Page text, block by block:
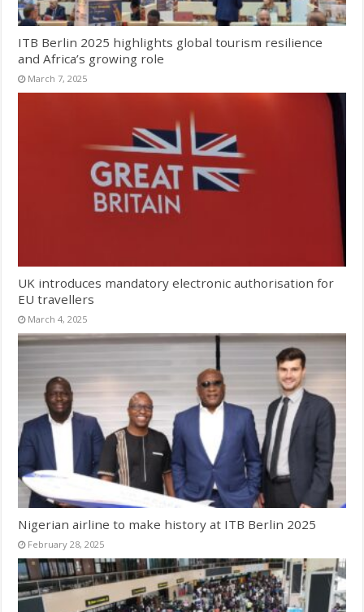
ITB Berlin 2025 highlights global tourism resilience
and Africa’s growing role
March 7, 2025
UK introduces mandatory electronic authorisation for
EU travellers
March 4, 2025
Nigerian airline to make history at ITB Berlin 2025
February 28, 2025